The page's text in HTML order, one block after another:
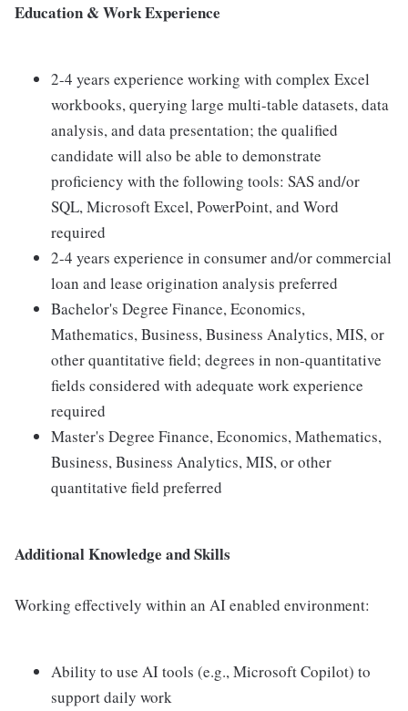
Education & Work Experience
2-4 years experience working with complex Excel
workbooks, querying large multi-table datasets, data
analysis, and data presentation; the qualified
candidate will also be able to demonstrate
proficiency with the following tools: SAS and/or
SQL, Microsoft Excel, PowerPoint, and Word
required
2-4 years experience in consumer and/or commercial
loan and lease origination analysis preferred
Bachelor's Degree Finance, Economics,
Mathematics, Business, Business Analytics, MIS, or
other quantitative field; degrees in non-quantitative
fields considered with adequate work experience
required
Master's Degree Finance, Economics, Mathematics,
Business, Business Analytics, MIS, or other
quantitative field preferred
Additional Knowledge and Skills
Working effectively within an AI enabled environment:
Ability to use AI tools (e.g., Microsoft Copilot) to
support daily work